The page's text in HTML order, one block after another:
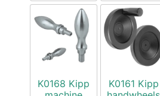
K0168 Kipp
K0161 Kipp